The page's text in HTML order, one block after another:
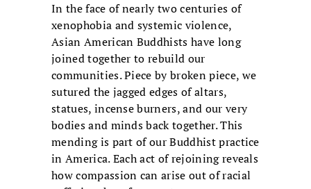
In the face of nearly two centuries of
xenophobia and systemic violence,
Asian American Buddhists have long
joined together to rebuild our
communities. Piece by broken piece, we
sutured the jagged edges of altars,
statues, incense burners, and our very
bodies and minds back together. This
mending is part of our Buddhist practice
in America. Each act of rejoining reveals
how compassion can arise out of racial